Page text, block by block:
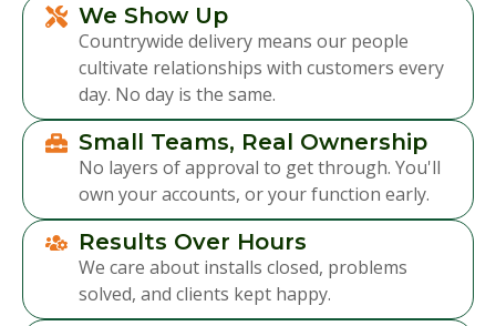
We Show Up
Countrywide delivery means our people
cultivate relationships with customers every
day. No day is the same.
Small Teams, Real Ownership
No layers of approval to get through. You'll
own your accounts, or your function early.
Results Over Hours
We care about installs closed, problems
solved, and clients kept happy.